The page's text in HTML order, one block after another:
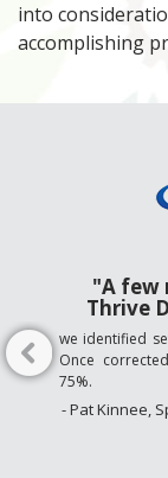
into
accomplishing
"A few
Thrive
we identified
Once
75%.
- Pat Kinnee,